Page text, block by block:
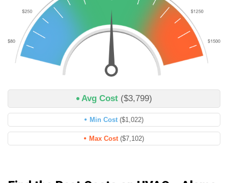
Avg Cost ($3,799)
Min Cost ($1,022)
Max Cost ($7,102)